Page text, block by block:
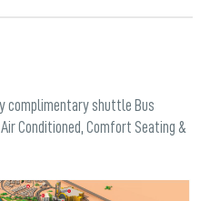
complimentary shuttle Bus
Conditioned, Comfort Seating &